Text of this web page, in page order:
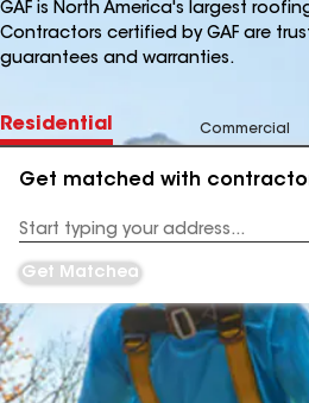
GAF is North America's largest
Contractors certified by GAF are
guarantees and warranties.
Residential Commercial
Get matched with
Address
Get Matched